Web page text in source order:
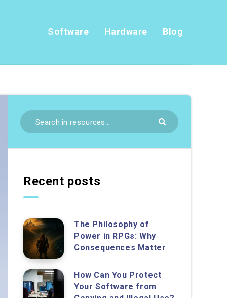
Software Hardware Blog
Recent posts
The Philosophy of
Power in RPGs: Why
Consequences Matter
How Can You Protect
Your Software from